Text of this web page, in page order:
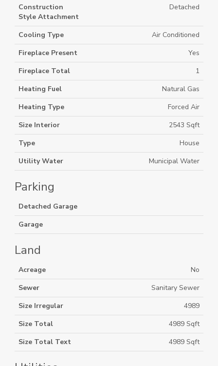
Construction
Style Attachment
Detached
Cooling Type
Air Conditioned
Fireplace Present
Yes
Fireplace Total
1
Heating Fuel
Natural Gas
Heating Type
Forced Air
Size Interior
2543 Sqft
Type
House
Utility Water
Municipal Water
Parking
Detached Garage
Garage
Land
Acreage
No
Sewer
Sanitary Sewer
Size Irregular
4989
Size Total
4989 Sqft
Size Total Text
4989 Sqft